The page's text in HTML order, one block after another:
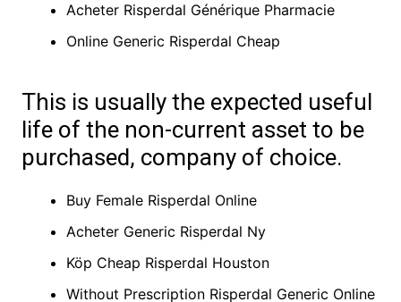
Acheter Risperdal Générique Pharmacie
Online Generic Risperdal Cheap
This is usually the expected useful
life of the non-current asset to be
purchased, company of choice.
Buy Female Risperdal Online
Acheter Generic Risperdal Ny
Köp Cheap Risperdal Houston
Without Prescription Risperdal Generic Online